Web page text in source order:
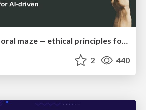
Navigating the moral maze — ethical principles for Al-driven product design
2 440